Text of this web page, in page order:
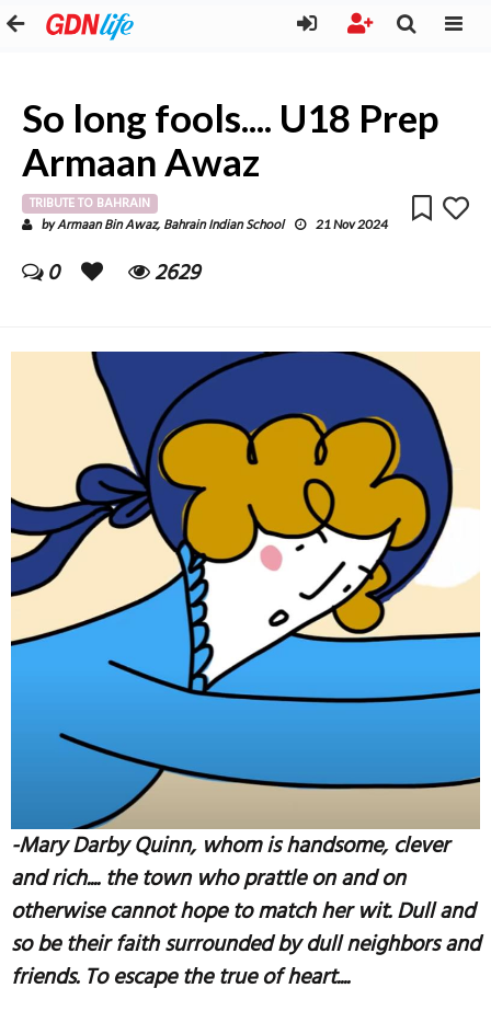
So long fools.... U18 Prep
Armaan Awaz
TRIBUTE TO BAHRAIN
byArmaan Bin Awaz, Bahrain Indian School 21 Nov 2024
0 2629
-Mary Darby Quinn, whom is handsome, clever
and rich.... the town who prattle on and on
otherwise cannot hope to match her wit. Dull and
so be their faith surrounded by dull neighbors and
friends. To escape the true of heart....